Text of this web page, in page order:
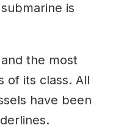
is
the most
of its class. All
have been